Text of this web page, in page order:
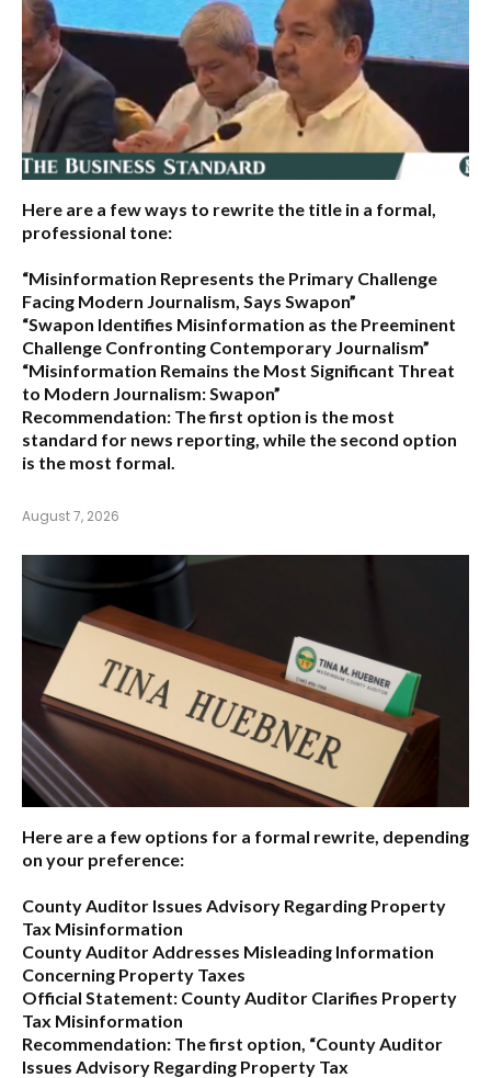
Here are a few ways to rewrite the title in a formal,
professional tone:
“Misinformation Represents the Primary Challenge
Facing Modern Journalism, Says Swapon”
“Swapon Identifies Misinformation as the Preeminent
Challenge Confronting Contemporary Journalism”
“Misinformation Remains the Most Significant Threat
to Modern Journalism: Swapon”
Recommendation: The first option is the most
standard for news reporting, while the second option
is the most formal.
August 7, 2026
Here are a few options for a formal rewrite, depending
on your preference:
County Auditor Issues Advisory Regarding Property
Tax Misinformation
County Auditor Addresses Misleading Information
Concerning Property Taxes
Official Statement: County Auditor Clarifies Property
Tax Misinformation
Recommendation: The first option, “County Auditor
Issues Advisory Regarding Property Tax